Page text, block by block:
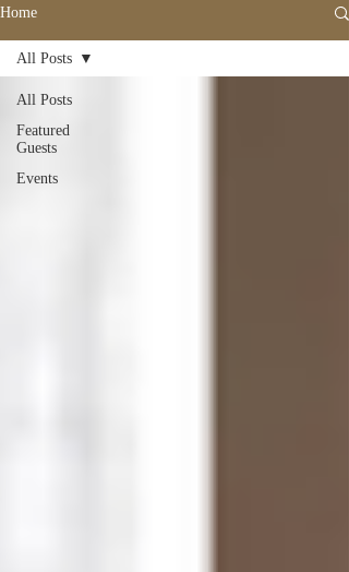
Home
All Posts
Featured
Guests
Events
All Posts